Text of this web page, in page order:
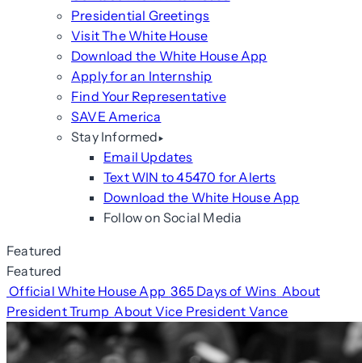
Presidential Greetings
Visit The White House
Download the White House App
Apply for an Internship
Find Your Representative
SAVE America
Stay Informed
Email Updates
Text WIN to 45470 for Alerts
Download the White House App
Follow on Social Media
Featured
Featured
Official White House App 365 Days of Wins About
President Trump About Vice President Vance